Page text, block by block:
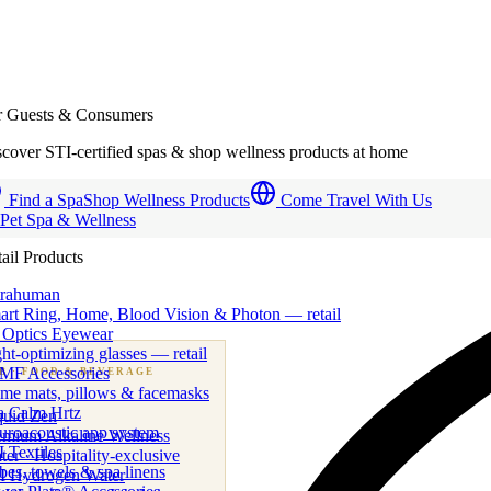
· FOOD & BEVERAGE
beverage & nutraceutical programs
Zen
Alkaline Wellness
· Hospitality-exclusive
Hydrogen Water
Guests & Consumers
STI-certified spas & shop wellness products at home
Find a SpaShop Wellness Products
Come Travel With Us
Spa & Wellness
Products
Ring, Home, Blood Vision & Photon — retail
Eyewear
optimizing glasses — retail
Accessories
mats, pillows & facemasks
Calm Hrtz
app system
Textiles
towels & spa linens